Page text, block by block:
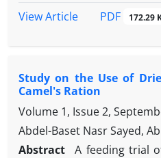
%) females were
the standard procedures.
Examination of faecal
82 (41 %) were
mostly Strongyle,
species. Buffy coat and
blood samples showed
View Article
PDF 172.29
Study on the Use of
Camel's Ration
Volume 1, Issue 2,
Abdel-Baset Nasr Sayed,
Abstract
A feeding trial